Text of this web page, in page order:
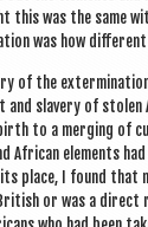
was the same
was how
of the
and slavery of
to a mer­ging of
Afric­an ele­ments
place, I found that
or was a